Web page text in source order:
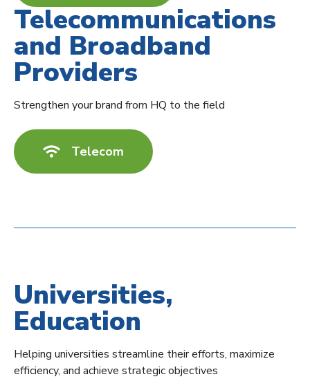
Telecommunications
and Broadband
Providers
Strengthen your brand from HQ to the field
Telecom
Universities,
Education
Helping universities streamline their efforts, maximize
efficiency, and achieve strategic objectives